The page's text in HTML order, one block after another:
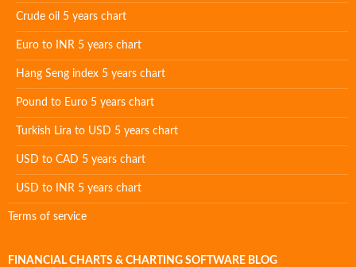
Crude oil 5 years chart
Euro to INR 5 years chart
Hang Seng index 5 years chart
Pound to Euro 5 years chart
Turkish Lira to USD 5 years chart
USD to CAD 5 years chart
USD to INR 5 years chart
Terms of service
FINANCIAL CHARTS & CHARTING SOFTWARE BLOG